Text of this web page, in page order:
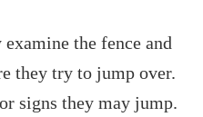
the fence and
they try to jump over.
signs they may jump.